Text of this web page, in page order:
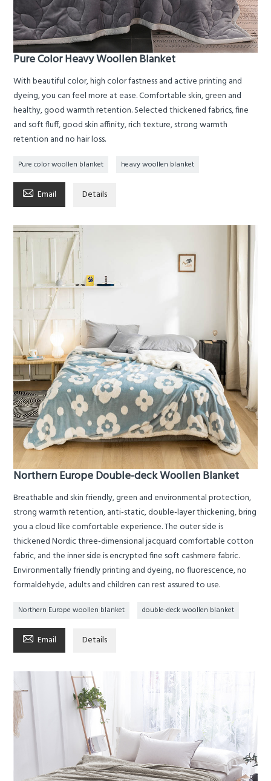
Pure Color Heavy Woollen Blanket
With beautiful color, high color fastness and active printing and
dyeing, you can feel more at ease. Comfortable skin, green and
healthy, good warmth retention. Selected thickened fabrics, fine
and soft fluff, good skin affinity, rich texture, strong warmth
retention and no hair loss.
Pure color woollen blanket heavy woollen blanket
 Email Details
Northern Europe Double-deck Woollen Blanket
Breathable and skin friendly, green and environmental protection,
strong warmth retention, anti-static, double-layer thickening, bring
you a cloud like comfortable experience. The outer side is
thickened Nordic three-dimensional jacquard comfortable cotton
fabric, and the inner side is encrypted fine soft cashmere fabric.
Environmentally friendly printing and dyeing, no fluorescence, no
formaldehyde, adults and children can rest assured to use.
Northern Europe woollen blanket double-deck woollen blanket
 Email Details